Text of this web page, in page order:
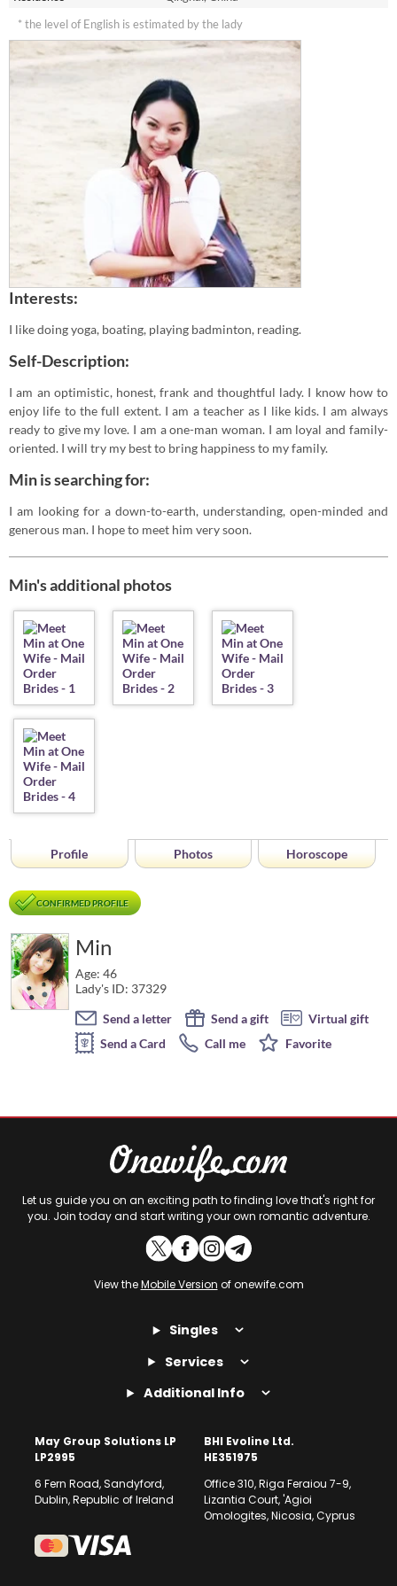
* the level of English is estimated by the lady
Interests:
I like doing yoga, boating, playing badminton, reading.
Self-Description:
I am an optimistic, honest, frank and thoughtful lady. I know how to
enjoy life to the full extent. I am a teacher as I like kids. I am always
ready to give my love. I am a one-man woman. I am loyal and family-
oriented. I will try my best to bring happiness to my family.
Min is searching for:
I am looking for a down-to-earth, understanding, open-minded and
generous man. I hope to meet him very soon.
Min's additional photos
Profile Photos Horoscope
CONFIRMED PROFILE
Min
Age: 46
Lady's ID: 37329
Send a letter
Send a gift
Virtual gift
Send a Card
Call me Favorite
Let us guide you on an exciting path to finding love that's right for
you. Join today and start writing your own romantic adventure.
View theMobile Version of onewife.com
Singles
Services
Additional Info
May Group Solutions LP
LP2995
6 Fern Road, Sandyford,
Dublin, Republic of Ireland
BHI Evoline Ltd.
HE351975
Office 310, Riga Feraiou 7-9,
Lizantia Court, 'Agioi
Omologites, Nicosia, Cyprus